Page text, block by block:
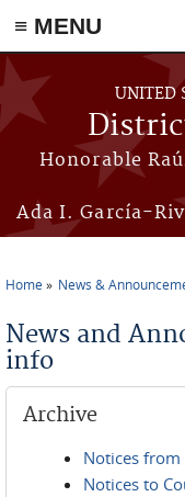
≡ MENU
Skip to main content
UNITED
Honorable
Ada I. García-
Home News &
News and
info
Archive
Notices from
Notices to